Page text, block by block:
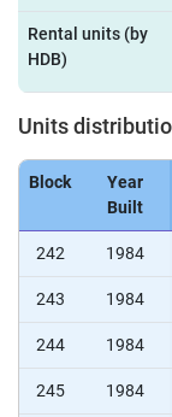
Rental units (by
HDB)
Units
Block
Year
Built
242 1984
243 1984
244 1984
245 1984